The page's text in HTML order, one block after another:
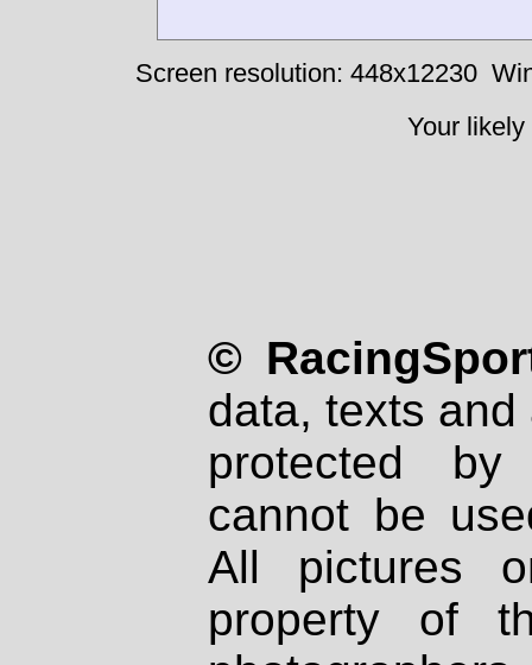
Screen resolution: 448x12230
Your
©
data, texts
protected
cannot be
All pictures
property of